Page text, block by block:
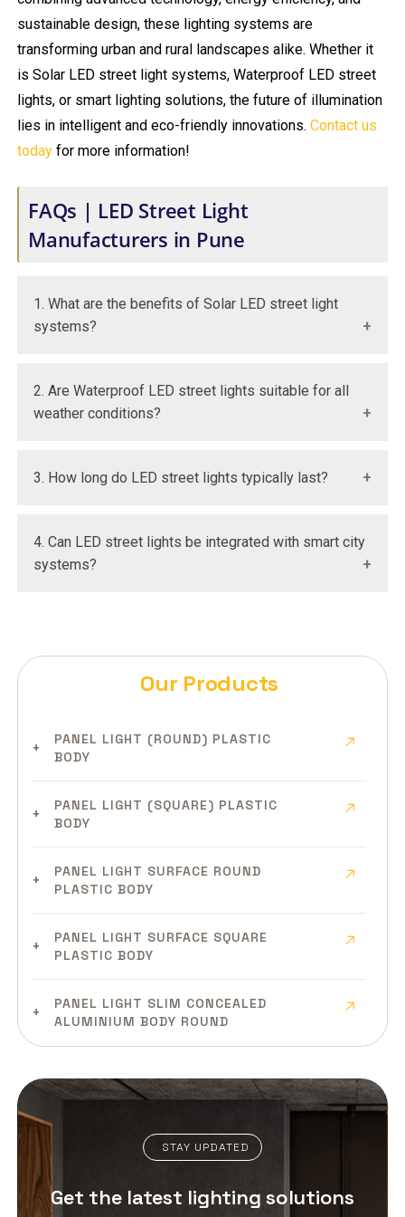
sustainable design, these lighting systems are
transforming urban and rural landscapes alike. Whether it
is Solar LED street light systems, Waterproof LED street
lights, or smart lighting solutions, the future of illumination
lies in intelligent and eco-friendly innovations.Contact us
today for more information!
FAQs | LED Street Light
Manufacturers in Pune
1. What are the benefits of Solar LED street light
systems?
independently using renewable solar energy.
2. Are Waterproof LED street lights suitable for all
weather conditions?
withstand rain, dust, and extreme environments.
3. How long do LED street lights typically last?
with minimal maintenance.
4. Can LED street lights be integrated with smart city
systems?
Our Products
PANEL LIGHT (ROUND) PLASTIC
BODY
PANEL LIGHT (SQUARE) PLASTIC
BODY
PANEL LIGHT SURFACE ROUND
PLASTIC BODY
PANEL LIGHT SURFACE SQUARE
PLASTIC BODY
PANEL LIGHT SLIM CONCEALED
ALUMINIUM BODY ROUND
ALUMINIUM BODY SQUARE
PANEL LIGHT SLIM SURFACE
ALUMINIUM BODY
PANEL LIGHT CLEAN ROOM MILD
STAY UPDATED
Get the latest lighting solutions